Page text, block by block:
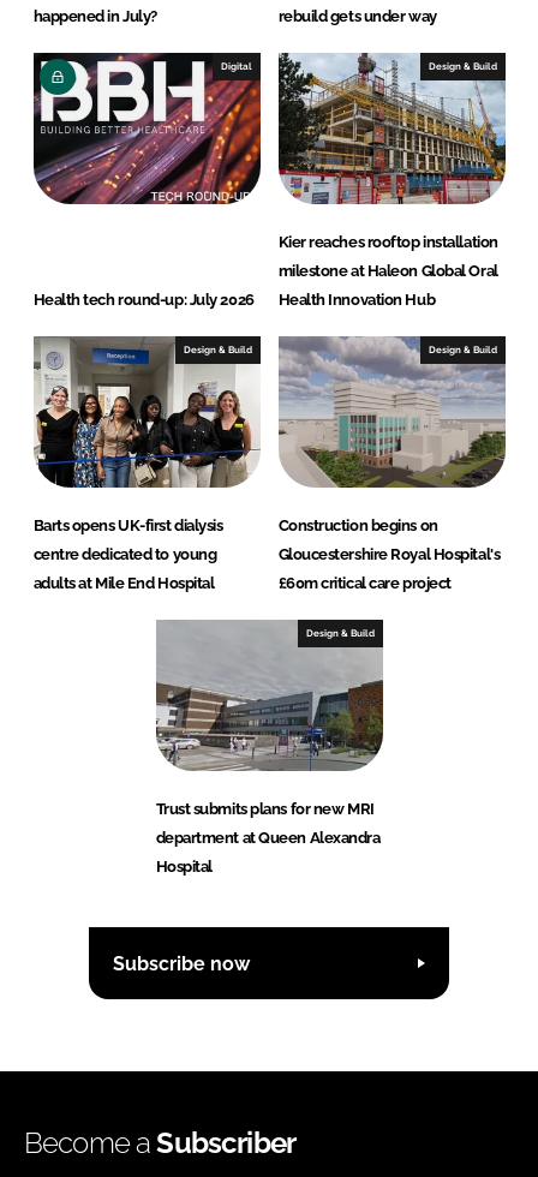
happened in July?
rebuild gets under way
Digital
Health tech round-up: July 2026
Design & Build
Kier reaches rooftop installation
milestone at Haleon Global Oral
Health Innovation Hub
Design & Build
Barts opens UK-first dialysis
centre dedicated to young
adults at Mile End Hospital
Design & Build
Construction begins on
Gloucestershire Royal Hospital's
£60m critical care project
Design & Build
Trust submits plans for new MRI
department at Queen Alexandra
Hospital
Subscribe now
Become aSubscriber